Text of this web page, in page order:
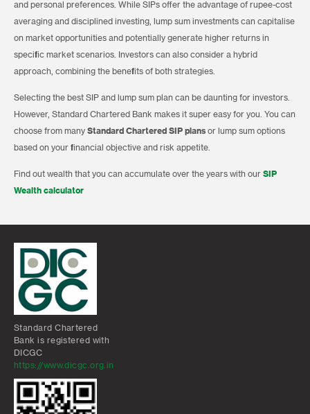
and personal preferences. While SIPs offer the advantage of rupee-cost
averaging and disciplined investing, lump sum investments can capitalise
on market opportunities and potentially generate higher returns in
specific market scenarios. Investors can also consider a hybrid
approach, combining the benefits of both strategies.
Selecting the best SIP and lump sum plan can be daunting for investors.
However, Standard Chartered Bank makes it super easy for you. You can
choose from many Standard Chartered SIP plans or lump sum options
based on your financial objective and risk appetite.
Find out wealth that you can accumulate over the years with our SIP
Wealth calculator
Standard Chartered
Bank is registered with
DICGC
https://www.dicgc.org.in